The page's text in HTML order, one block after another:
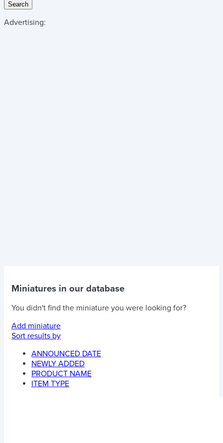
Search
Advertising:
Miniatures in our database
You didn't find the miniature you were looking for?
Add miniature
Sort results by
ANNOUNCED DATE
NEWLY ADDED
PRODUCT NAME
ITEM TYPE